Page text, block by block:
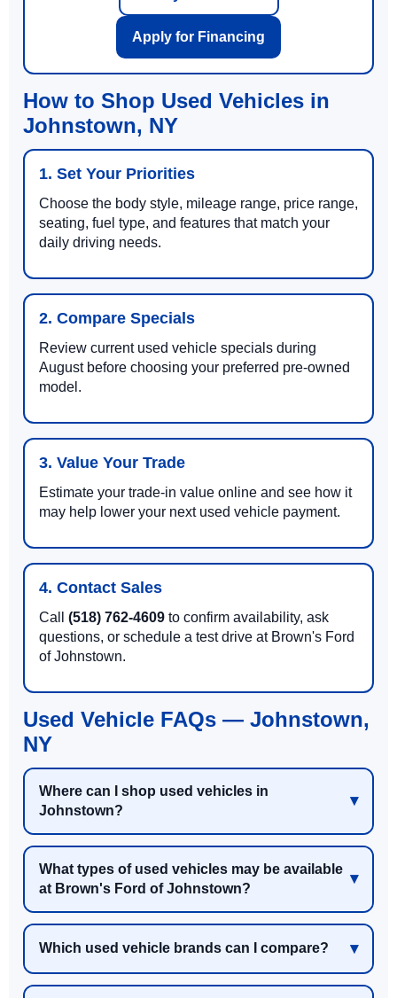
Apply for Financing
How to Shop Used Vehicles in
Johnstown, NY
1. Set Your Priorities
Choose the body style, mileage range, price range,
seating, fuel type, and features that match your
daily driving needs.
2. Compare Specials
Review current used vehicle specials during
August before choosing your preferred pre-owned
model.
3. Value Your Trade
Estimate your trade-in value online and see how it
may help lower your next used vehicle payment.
4. Contact Sales
Call (518) 762-4609 to confirm availability, ask
questions, or schedule a test drive at Brown's Ford
of Johnstown.
Used Vehicle FAQs — Johnstown,
NY
Where can I shop used vehicles in
Johnstown?
What types of used vehicles may be available
at Brown's Ford of Johnstown?
Which used vehicle brands can I compare?